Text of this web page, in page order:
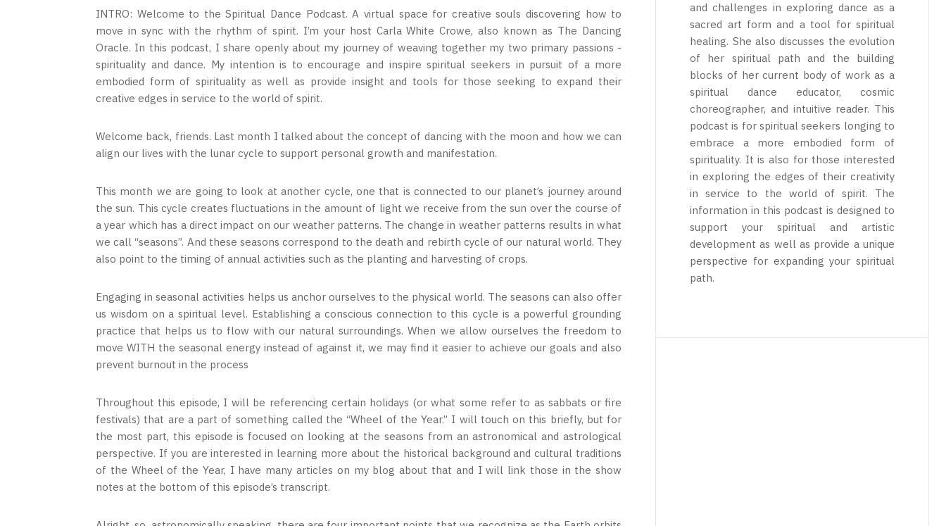
INTRO: Welcome to the Spiritual Dance Podcast. A virtual space for creative souls discovering how to
move in sync with the rhythm of spirit. I’m your host Carla White Crowe, also known as The Dancing
Oracle. In this podcast, I share openly about my journey of weaving together my two primary passions -
spirituality and dance. My intention is to encourage and inspire spiritual seekers in pursuit of a more
embodied form of spirituality as well as provide insight and tools for those seeking to expand their
creative edges in service to the world of spirit.
Welcome back, friends. Last month I talked about the concept of dancing with the moon and how we can
align our lives with the lunar cycle to support personal growth and manifestation.
This month we are going to look at another cycle, one that is connected to our planet’s journey around
the sun. This cycle creates fluctuations in the amount of light we receive from the sun over the course of
a year which has a direct impact on our weather patterns. The change in weather patterns results in what
we call “seasons”. And these seasons correspond to the death and rebirth cycle of our natural world. They
also point to the timing of annual activities such as the planting and harvesting of crops.
Engaging in seasonal activities helps us anchor ourselves to the physical world. The seasons can also offer
us wisdom on a spiritual level. Establishing a conscious connection to this cycle is a powerful grounding
practice that helps us to flow with our natural surroundings. When we allow ourselves the freedom to
move WITH the seasonal energy instead of against it, we may find it easier to achieve our goals and also
prevent burnout in the process
Throughout this episode, I will be referencing certain holidays (or what some refer to as sabbats or fire
festivals) that are a part of something called the “Wheel of the Year.” I will touch on this briefly, but for
the most part, this episode is focused on looking at the seasons from an astronomical and astrological
perspective. If you are interested in learning more about the historical background and cultural traditions
of the Wheel of the Year, I have many articles on my blog about that and I will link those in the show
notes at the bottom of this episode’s transcript.
and challenges in exploring dance as a
sacred art form and a tool for spiritual
healing. She also discusses the evolution
of her spiritual path and the building
blocks of her current body of work as a
spiritual dance educator, cosmic
choreographer, and intuitive reader. This
podcast is for spiritual seekers longing to
embrace a more embodied form of
spirituality. It is also for those interested
in exploring the edges of their creativity
in service to the world of spirit. The
information in this podcast is designed to
support your spiritual and artistic
development as well as provide a unique
perspective for expanding your spiritual
path.